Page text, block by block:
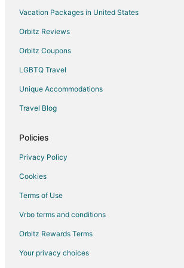
Flights from Calgary to Positano
Flights from Columbus to Positano
Flights from Copenhagen to Positano
Flights from Dublin to Positano
Flights from Indianapolis to Positano
Flights from Istanbul to Positano
Flights from Manila to Positano
Flights from Memphis to Positano
Flights from Montreal to Positano
Flights from Nashville to Positano
Flights from New Orleans to Positano
Flights from Portland to Positano
Flights from Salt Lake City to Positano
Vacation Packages in United States
Orbitz Reviews
Orbitz Coupons
LGBTQ Travel
Unique Accommodations
Travel Blog
Policies
Privacy Policy
Cookies
Terms of Use
Vrbo terms and conditions
Orbitz Rewards Terms
Your privacy choices